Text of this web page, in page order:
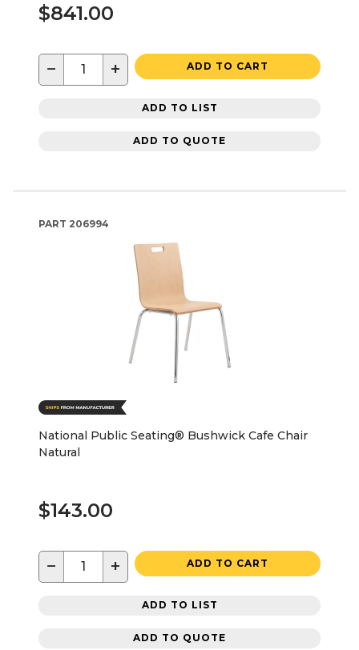
$841.00
− + ADD TO CART
ADD TO LIST
ADD TO QUOTE
PART 206994
National Public Seating® Bushwick Cafe Chair
Natural
$143.00
− + ADD TO CART
ADD TO LIST
ADD TO QUOTE